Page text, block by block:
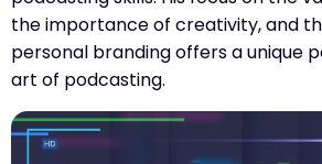
the importance of creativity, and
personal branding offers a unique
art of podcasting.